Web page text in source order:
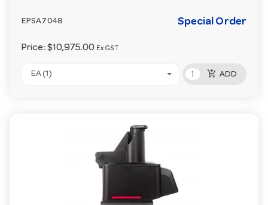
EPSA7048 Special Order
Price: $10,975.00 Ex GST
EA (1) add_shopping_cart ADD